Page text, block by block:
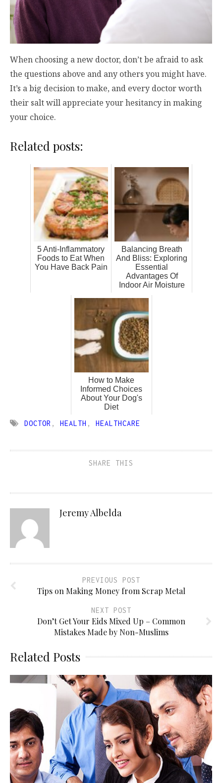
When choosing a new doctor, don’t be afraid to ask
the questions above and any others you might have.
It’s a big decision to make, and every doctor worth
their salt will appreciate your hesitancy in making
your choice.
Related posts:
5 Anti-Inflammatory
Foods to Eat When
You Have Back Pain
Balancing Breath
And Bliss: Exploring
Essential
Advantages Of
Indoor Air Moisture
How to Make
Informed Choices
About Your Dog's
Diet
DOCTOR , HEALTH , HEALTHCARE
SHARE THIS
Jeremy Albelda
PREVIOUS POST
Tips on Making Money from Scrap Metal
NEXT POST
Don’t Get Your Eids Mixed Up – Common
Mistakes Made by Non-Muslims
Related Posts